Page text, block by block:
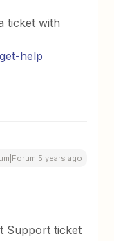
ticket with
help
years ago
Support ticket